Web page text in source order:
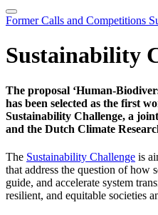
Former Calls and Competitions
Sustainability
The proposal ‘Human-
has been selected as the first
Sustainability Challenge, a
and the Dutch Climate
The Sustainability Challenge is
that address the question of how
guide, and accelerate system
resilient, and equitable societies